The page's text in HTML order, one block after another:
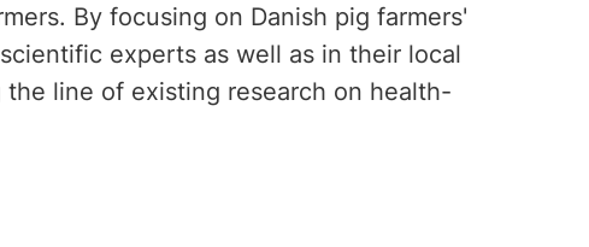
By focusing on Danish pig farmers'
experts as well as in their local
line of existing research on health-